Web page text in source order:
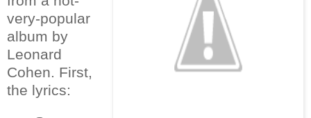
very-popular
album by
Leonard
Cohen. First,
the lyrics: